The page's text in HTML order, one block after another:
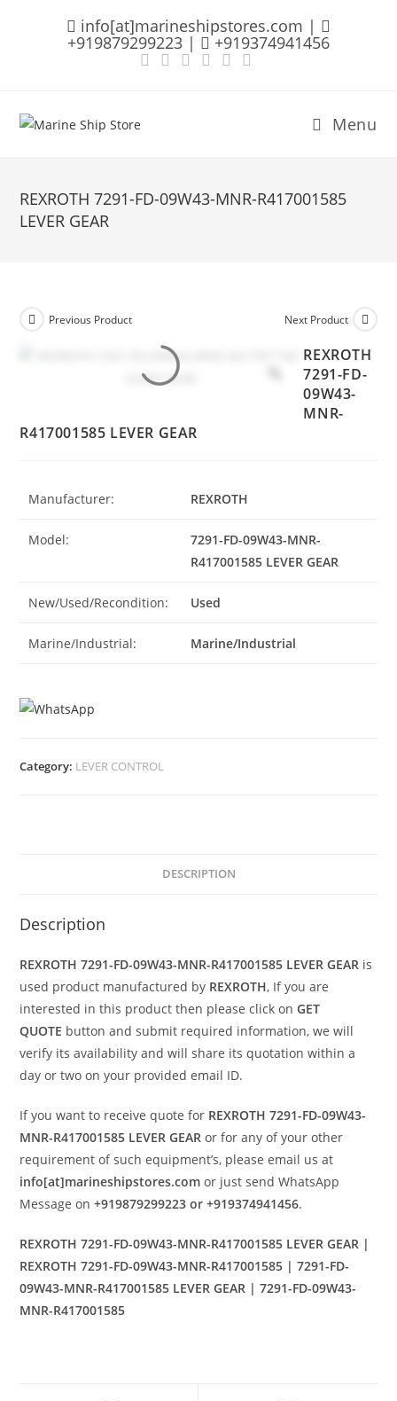
info[at]marineshipstores.com |
+919879299223 | +919374941456
Menu
REXROTH 7291-FD-09W43-MNR-R417001585
LEVER GEAR
Previous Product Next Product
REXROTH
7291-FD-
09W43-
MNR-
R417001585 LEVER GEAR
Manufacturer: REXROTH
Model:
7291-FD-09W43-MNR-
R417001585 LEVER GEAR
New/Used/Recondition: Used
Marine/Industrial: Marine/Industrial
Category: LEVER CONTROL
DESCRIPTION
Description
REXROTH 7291-FD-09W43-MNR-R417001585 LEVER GEAR is
used product manufactured by REXROTH, If you are
interested in this product then please click onGET
QUOTE button and submit required information, we will
verify its availability and will share its quotation within a
day or two on your provided email ID.
If you want to receive quote for REXROTH 7291-FD-09W43-
MNR-R417001585 LEVER GEAR or for any of your other
requirement of such equipment’s, please email us at
info[at]marineshipstores.com or just send WhatsApp
Message on+919879299223 or +919374941456.
REXROTH 7291-FD-09W43-MNR-R417001585 LEVER GEAR |
REXROTH 7291-FD-09W43-MNR-R417001585 | 7291-FD-
09W43-MNR-R417001585 LEVER GEAR | 7291-FD-09W43-
MNR-R417001585